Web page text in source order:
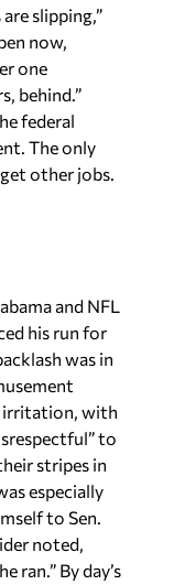
slipping,”
now,
one
behind.”
federal
The only
other jobs.
and NFL
his run for
was in
irritation, with
to
stripes in
especially
to Sen.
noted,
ran.” By day’s